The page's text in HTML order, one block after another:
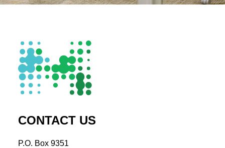
CONTACT US
P.O. Box 9351